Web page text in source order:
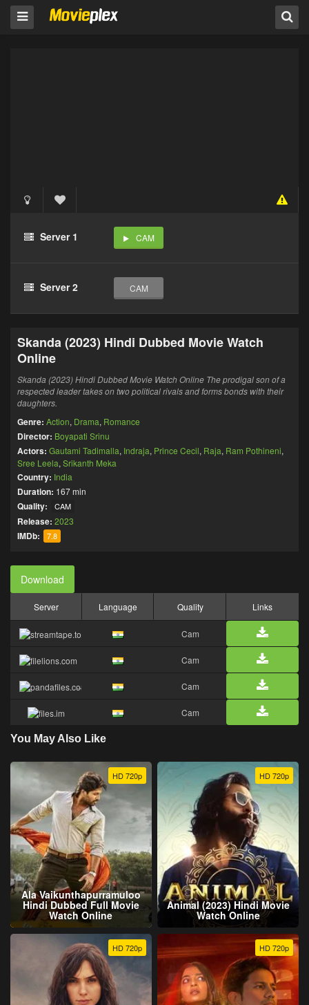
Server 1 CAM
Server 2 CAM
Skanda (2023) Hindi Dubbed Movie Watch
Online
Skanda (2023) Hindi Dubbed Movie Watch Online The prodigal son of a
respected leader takes on two political rivals and forms bonds with their
daughters.
Genre: Action, Drama, Romance
Director: Boyapati Srinu
Actors: Gautami Tadimalla, Indraja, Prince Cecil, Raja, Ram Pothineni,
Sree Leela, Srikanth Meka
Country: India
Duration: 167 min
Quality: CAM
Release: 2023
IMDb: 7.8
Download
Server Language Quality Links
Cam
Cam
Cam
Cam
You May Also Like
HD 720p
Ala Vaikunthapurramuloo
Hindi Dubbed Full Movie
Watch Online
HD 720p
Animal (2023) Hindi Movie
Watch Online
HD 720p HD 720p